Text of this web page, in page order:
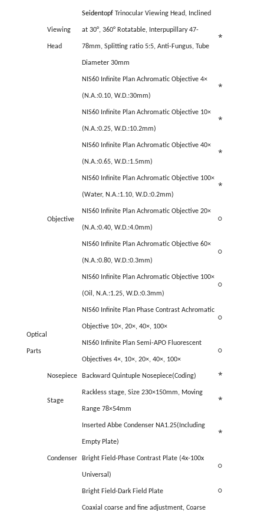
Optical
Parts
Viewing
Head
SeidentopfTrinocular Viewing Head, Inclined
at 30°, 360° Rotatable, Interpupillary 47-
78mm, Splitting ratio 5:5, Anti-Fungus, Tube
Diameter 30mm
*
Objective
NIS60 Infinite Plan Achromatic Objective 4×
(N.A.:0.10, W.D.:30mm)
*
NIS60 Infinite Plan Achromatic Objective 10×
(N.A.:0.25, W.D.:10.2mm)
*
NIS60 Infinite Plan Achromatic Objective 40×
(N.A.:0.65, W.D.:1.5mm)
*
NIS60 Infinite Plan Achromatic Objective 100×
(Water, N.A.:1.10, W.D.:0.2mm)
*
NIS60 Infinite Plan Achromatic Objective 20×
(N.A.:0.40, W.D.:4.0mm)
○
NIS60 Infinite Plan Achromatic Objective 60×
(N.A.:0.80, W.D.:0.3mm)
○
NIS60 Infinite Plan Achromatic Objective 100×
(Oil, N.A.:1.25, W.D.:0.3mm)
○
NIS60 Infinite Plan Phase Contrast Achromatic
Objective 10×, 20×, 40×, 100×
○
NIS60 Infinite Plan Semi-APO Fluorescent
Objectives 4×, 10×, 20×, 40×, 100×
○
Nosepiece Backward Quintuple Nosepiece(Coding) *
Stage
Rackless stage, Size 230×150mm, Moving
Range 78×54mm
*
Condenser
Inserted Abbe Condenser NA1.25(Including
Empty Plate)
*
Bright Field-Phase Contrast Plate (4x-100x
Universal)
○
Bright Field-Dark Field Plate ○
Coaxial coarse and fine adjustment, Coarse